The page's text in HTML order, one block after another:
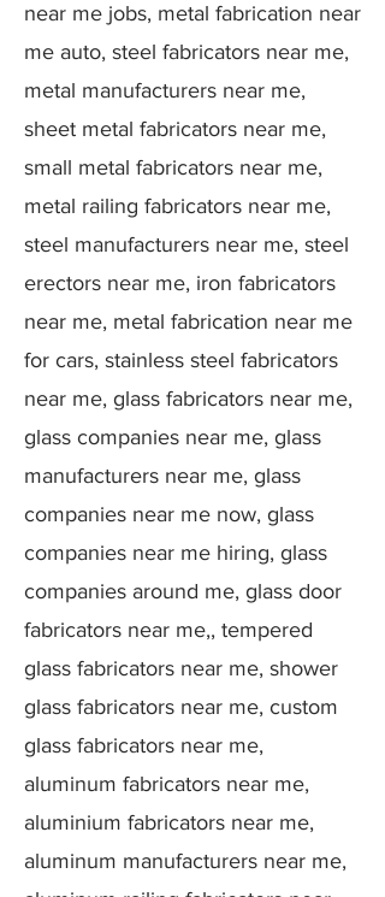
near me jobs, metal fabrication near
me auto, steel fabricators near me,
metal manufacturers near me,
sheet metal fabricators near me,
small metal fabricators near me,
metal railing fabricators near me,
steel manufacturers near me, steel
erectors near me, iron fabricators
near me, metal fabrication near me
for cars, stainless steel fabricators
near me, glass fabricators near me,
glass companies near me, glass
manufacturers near me, glass
companies near me now, glass
companies near me hiring, glass
companies around me, glass door
fabricators near me,, tempered
glass fabricators near me, shower
glass fabricators near me, custom
glass fabricators near me,
aluminum fabricators near me,
aluminium fabricators near me,
aluminum manufacturers near me,